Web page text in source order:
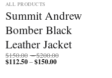
ALL PRODUCTS
Summit Andrew
Bomber Black
Leather Jacket
$150.00 –$200.00
$112.50–$150.00Price